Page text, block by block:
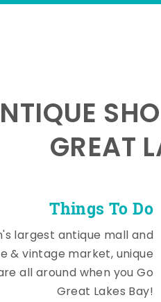
Things To Do
GREAT
largest antique mall and
& vintage market, unique
all around when you Go
Great Lakes Bay!